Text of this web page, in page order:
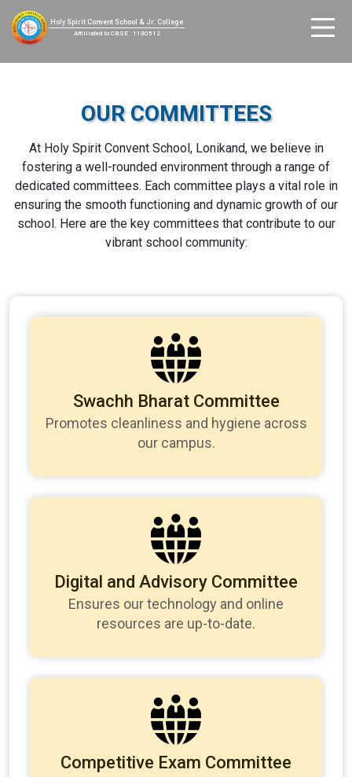
Holy Spirit Convent School & Jr. College
Affilliated to CBSE : 1130512
OUR COMMITTEES
At Holy Spirit Convent School, Lonikand, we believe in
fostering a well-rounded environment through a range of
dedicated committees. Each committee plays a vital role in
ensuring the smooth functioning and dynamic growth of our
school. Here are the key committees that contribute to our
vibrant school community:
Swachh Bharat Committee
Promotes cleanliness and hygiene across
our campus.
Digital and Advisory Committee
Ensures our technology and online
resources are up-to-date.
Competitive Exam Committee